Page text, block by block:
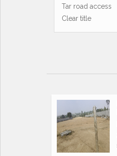
Tar road access
Clear title